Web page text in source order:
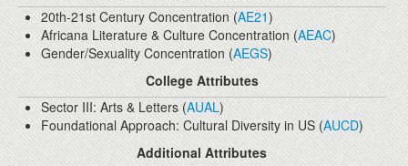
20th-21st Century Concentration (AE21)
Africana Literature & Culture Concentration (AEAC)
Gender/Sexuality Concentration (AEGS)
College Attributes
Sector III: Arts & Letters (AUAL)
Foundational Approach: Cultural Diversity in US (AUCD)
Additional Attributes